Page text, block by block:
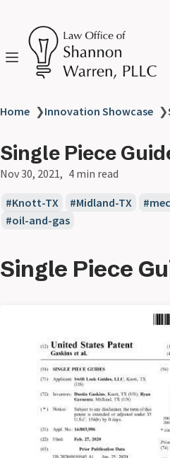
Home ❯Innovation Showcase ❯
Single Piece
Nov 30, 2021 4 min read
Knott-TX Midland-TX
oil-and-gas
Single Piece